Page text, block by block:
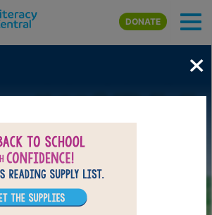
Skip to main content
DONATE
×